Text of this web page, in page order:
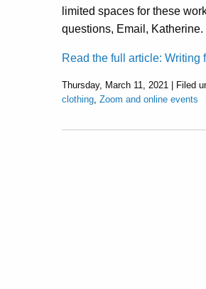
limited spaces for these
questions, Email,
Read the full article:
Thursday, March 11, 2021 | Filed
clothing Zoom and online events